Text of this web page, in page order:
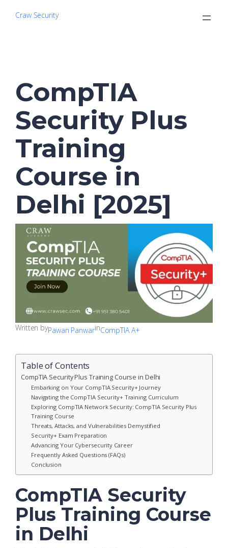
Craw Security
CompTIA
Security Plus
Training
Course in
Delhi [2025]
Written byPawan PanwarinCompTIA A+
Table of Contents
CompTIA Security Plus Training Course in Delhi
Embarking on Your CompTIA Security+ Journey
Navigating the CompTIA Security+ Training Curriculum
Exploring CompTIA Network Security: CompTIA Security Plus
Training Course
Threats, Attacks, and Vulnerabilities Demystified
Security+ Exam Preparation
Advancing Your Cybersecurity Career
Frequently Asked Questions (FAQs)
Conclusion
CompTIA Security
Plus Training Course
in Delhi